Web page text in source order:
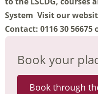
System Visit our
Contact: 0116 30 56675
Book your
Book through